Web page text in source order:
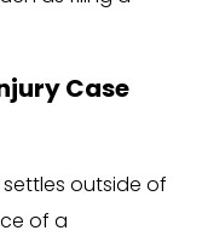
Case
outside of
of a